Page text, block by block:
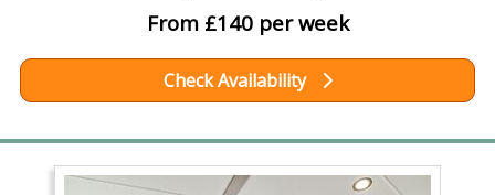
From £140 per week
Check Availability